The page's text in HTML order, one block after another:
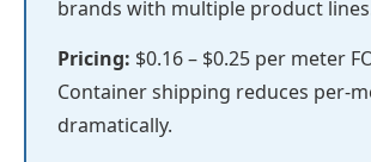
brands with multiple product
Pricing: $0.16 – $0.25 per meter
Container shipping reduces per-
dramatically.